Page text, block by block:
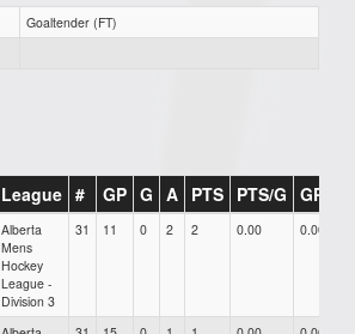
Goaltender (FT)
League # GP G A PTS PTS/G GPG
Alberta
Mens
Hockey
League -
Division 3
31 11 0 2 2 0.00 0.00